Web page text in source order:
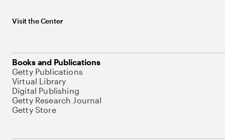
Visit the Center
Books and Publications
Getty Publications
Virtual Library
Digital Publishing
Getty Research Journal
Getty Store